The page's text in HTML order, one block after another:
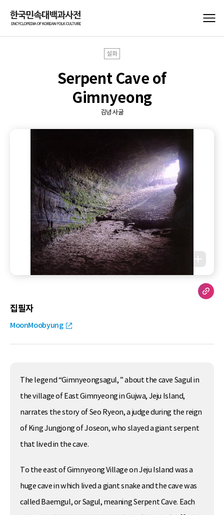
설화
Serpent Cave of
Gimnyeong
김녕사굴
집필자
MoonMoobyung
The legend “Gimnyeongsagul, ” about the cave Sagul in
the village of East Gimnyeong in Gujwa, Jeju Island,
narrates the story of Seo Ryeon, a judge during the reign
of King Jungjong of Joseon, who slayed a giant serpent
that lived in the cave.
To the east of Gimnyeong Village on Jeju Island was a
huge cave in which lived a giant snake and the cave was
called Baemgul, or Sagul, meaning Serpent Cave. Each